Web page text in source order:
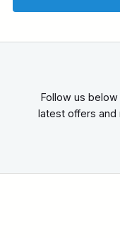
Follow us
latest offers and